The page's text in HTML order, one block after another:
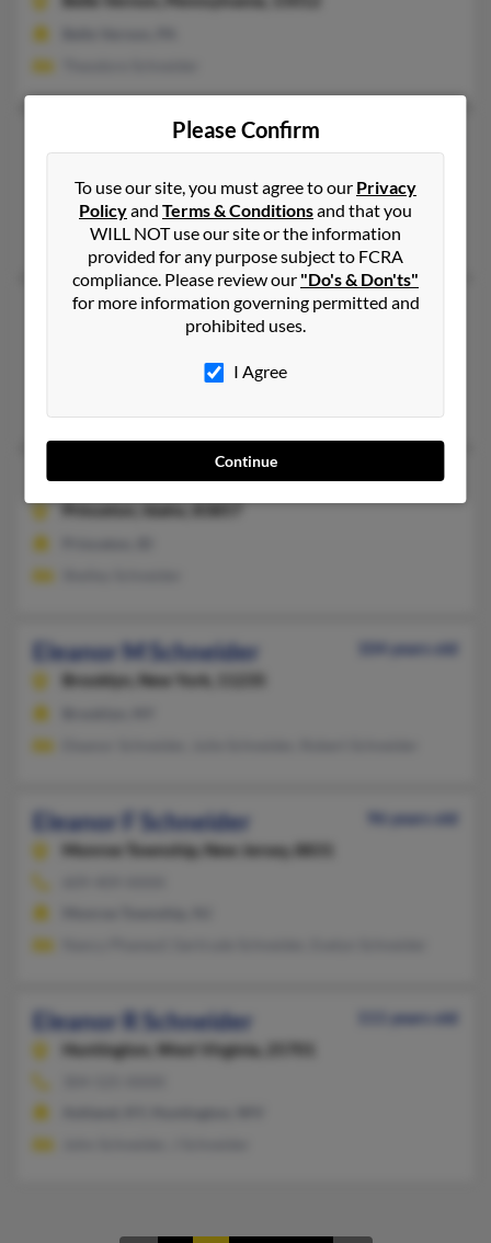
Eleanor M Schneider
Sand Springs, OK
Walter Schneider
Eleanor L Schneider
73 years old
Missouri, 63135
Eleanor Schneider
89 years old
Princeton,Idaho, 83857
Eleanor M Schneider
104 years old
Brooklyn,
New York, 11235
Eleanor F Schneider
96 years old
Monroe Township, New Jersey, 8831
Eleanor R Schneider
111 years old
Huntington,
West Virginia, 25701
Please Confirm
To use our site, you must agree to our Privacy
Policyand Terms & Conditionsand that you
WILL NOT use our site or the information
provided for any purpose subject to FCRA
compliance. Please review our "Do's & Don'ts"
for more information governing permitted and
prohibited uses.
I Agree
Continue